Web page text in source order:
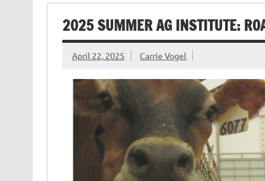
2025 SUMMER AG INSTITUTE:
April 22, 2025 Carrie Vogel